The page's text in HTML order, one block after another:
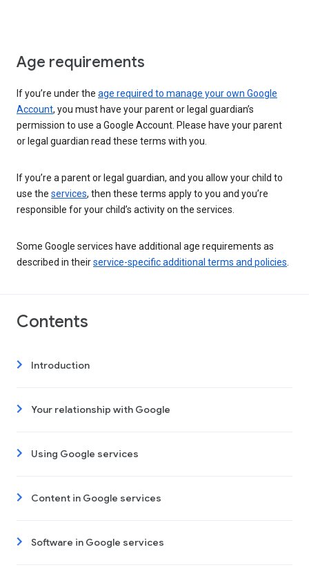
Age requirements
If you’re under the age required to manage your own Google
Account, you must have your parent or legal guardian’s
permission to use a Google Account. Please have your parent
or legal guardian read these terms with you.
If you’re a parent or legal guardian, and you allow your child to
use the services, then these terms apply to you and you’re
responsible for your child’s activity on the services.
Some Google services have additional age requirements as
described in theirservice-specific additional terms and policies
Contents
Introduction
Your relationship with Google
Using Google services
Content in Google services
Software in Google services